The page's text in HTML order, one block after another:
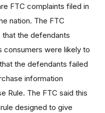
FTC complaints filed in
nation. The FTC
the defendants
consumers were likely to
the defendants failed
information
Rule. The FTC said this
designed to give